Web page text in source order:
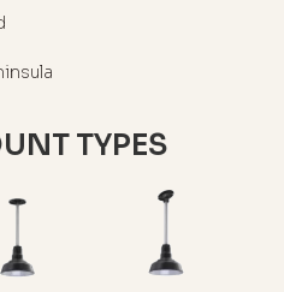
TYPES